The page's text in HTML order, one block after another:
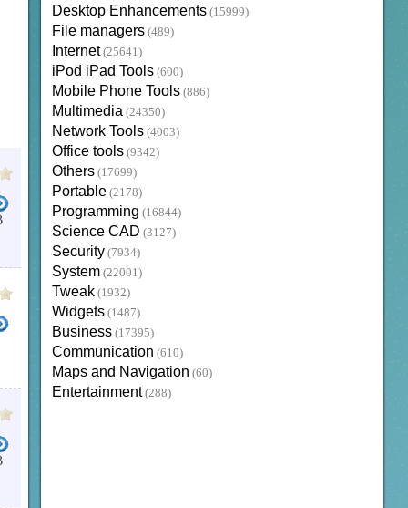
Desktop Enhancements (15999)
File managers (489)
Internet (25641)
iPod iPad Tools (600)
Mobile Phone Tools (886)
Multimedia (24350)
Network Tools (4003)
Office tools (9342)
Others (17699)
Portable (2178)
Programming (16844)
Science CAD (3127)
Security (7934)
System (22001)
Tweak (1932)
Widgets (1487)
Business (17395)
Communication (610)
Maps and Navigation (60)
Entertainment (288)